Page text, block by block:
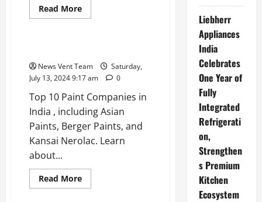
Read MoreRead
more
Companies
in
India
News Vent Team
Saturday,
July 13, 2024 9:17 am
0
Top 10 Paint Companies in
India , including Asian
Paints, Berger Paints, and
Kansai Nerolac. Learn
about...
Read MoreRead
more
Liebherr
Appliances
India
Celebrates
One Year of
Fully
Integrated
Refrigerati
on,
Strengthen
s Premium
Kitchen
Ecosystem